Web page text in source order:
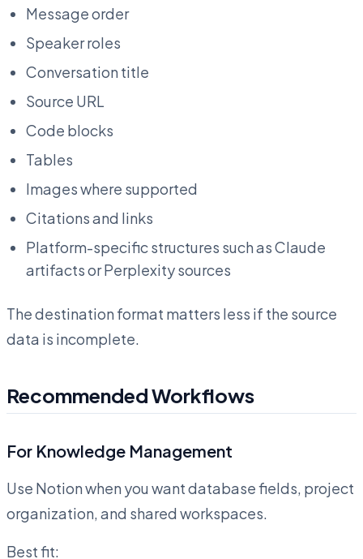
Message order
Speaker roles
Conversation title
Source URL
Code blocks
Tables
Images where supported
Citations and links
Platform-specific structures such as Claude
artifacts or Perplexity sources
The destination format matters less if the source
data is incomplete.
Recommended Workflows
For Knowledge Management
Use Notion when you want database fields, project
organization, and shared workspaces.
Best fit: